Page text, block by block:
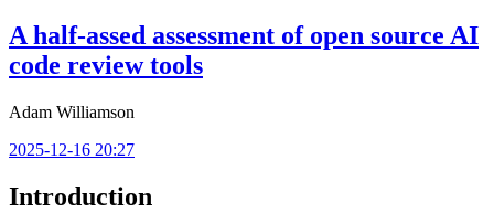
A half-assed assessment of open source AI
code review tools
Adam Williamson
2025-12-16 20:27
Introduction